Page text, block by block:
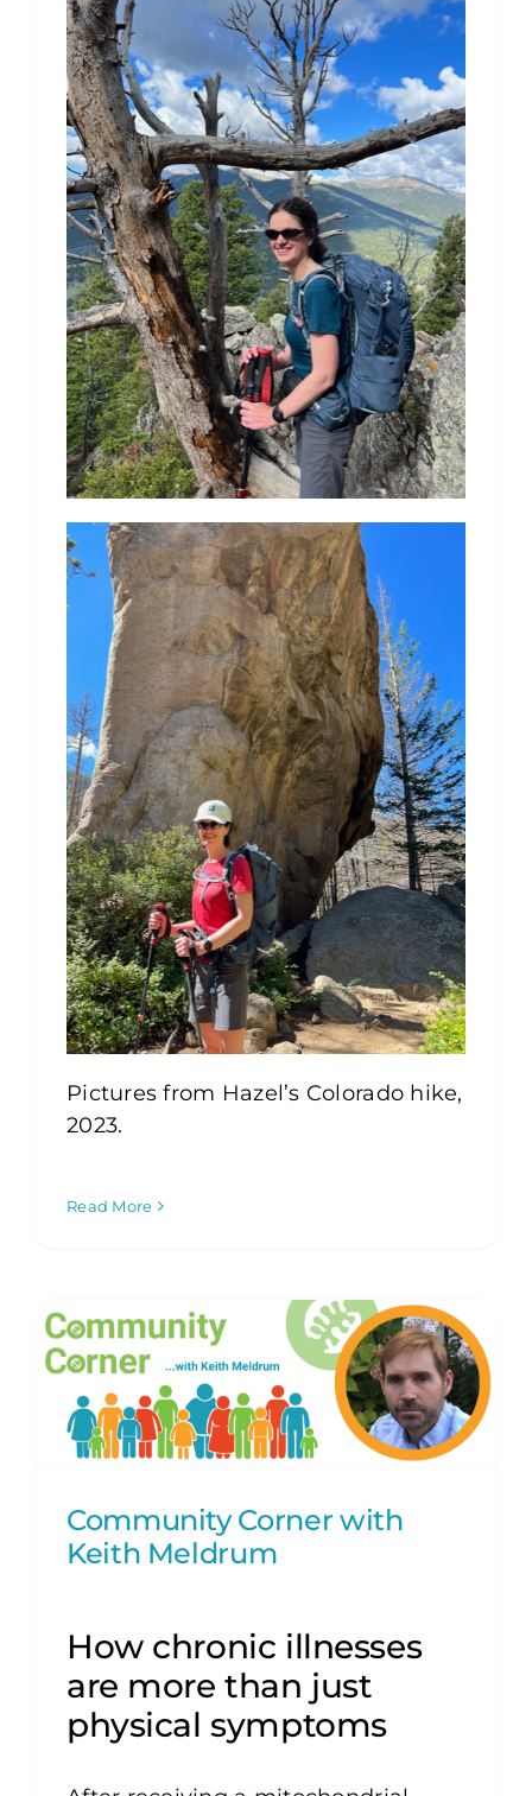
Pictures from Hazel’s Colorado hike,
2023.
Read More
Community Corner with
Keith Meldrum
How chronic illnesses
are more than just
physical symptoms